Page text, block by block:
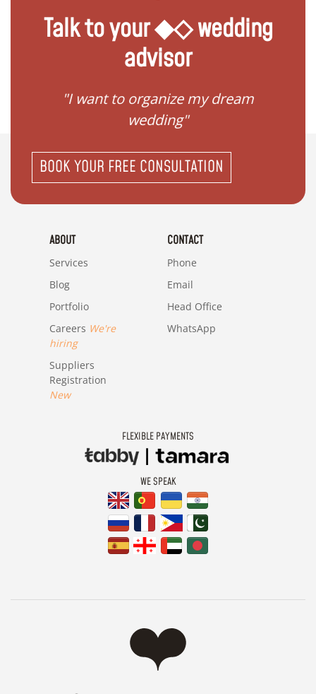
Talk to your ◆◇ wedding
advisor
"I want to organize my dream
wedding"
BOOK YOUR FREE CONSULTATION
ABOUT
Services
Blog
Portfolio
Careers We're
hiring
Suppliers
Registration
New
CONTACT
Phone
Email
Head Office
WhatsApp
FLEXIBLE PAYMENTS
WE SPEAK